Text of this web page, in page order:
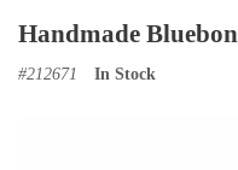
Handmade
#212671 In Stock